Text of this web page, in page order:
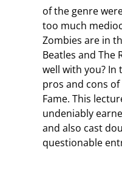
of the genre
too much
Zombies are in
Beatles and The
well with you? In
pros and cons of
Fame. This
undeniably
and also cast
questionable